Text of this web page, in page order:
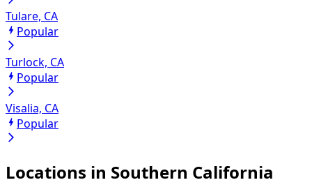
Tulare, CA
Popular
Turlock, CA
Popular
Visalia, CA
Popular
Locations in Southern California